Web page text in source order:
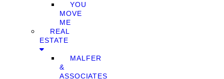
YOU
MOVE
ME
REAL
ESTATE
MALFER
&
ASSOCIATES